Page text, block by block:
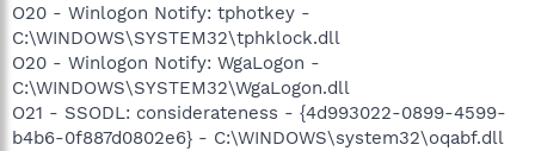
O20 - Winlogon Notify: tphotkey -
C:\WINDOWS\SYSTEM32\tphklock.dll
O20 - Winlogon Notify: WgaLogon -
C:\WINDOWS\SYSTEM32\WgaLogon.dll
O21 - SSODL: considerateness - {4d993022-0899-4599-
b4b6-0f887d0802e6} - C:\WINDOWS\system32\oqabf.dll